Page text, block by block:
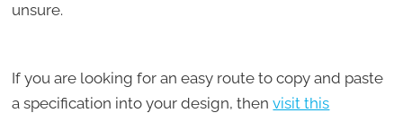
unsure.
If you are looking for an easy route to copy and paste
a specification into your design, thenvisit this